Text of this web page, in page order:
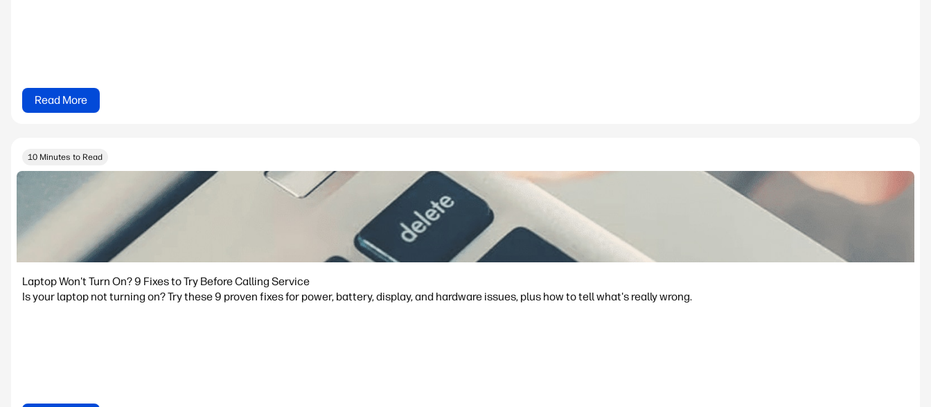
Read More
10 Minutes to Read
Laptop Won't Turn On? 9 Fixes to Try Before Calling Service
Is your laptop not turning on? Try these 9 proven fixes for power, battery, display, and hardware issues, plus how to tell what's really wrong.